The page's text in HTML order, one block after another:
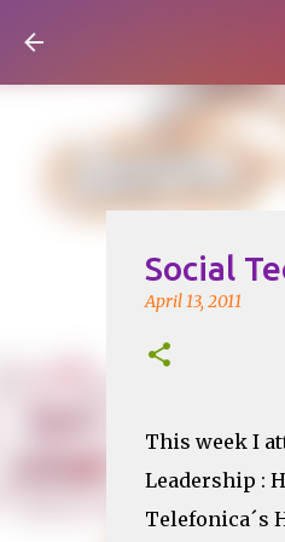
Social
April 13, 2011
This week I
Leadership :
Telefonica´s